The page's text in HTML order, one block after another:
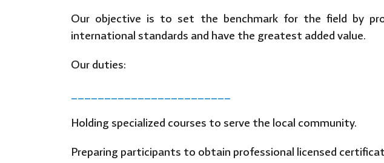
Our objective is to set the benchmark for the field by
international standards and have the greatest added value.
Our duties:
________________________
Holding specialized courses to serve the local community.
Preparing participants to obtain professional licensed